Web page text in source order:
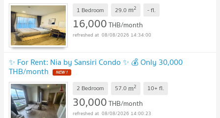
1 Bedroom 29.0 m2 -fl.
16,000THB/month
08/08/2026 14:34:00
✨ For Rent: Nia by Sansiri Condo ✨ 💰 Only 30,000
THB/month
2 Bedroom 57.0 m2 10+ fl.
30,000THB/month
08/08/2026 14:00:23